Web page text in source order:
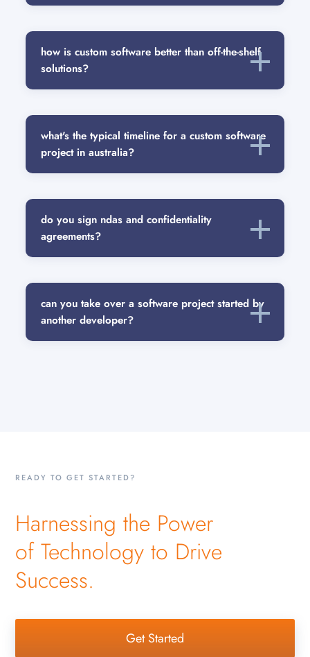
how is custom software better than off-the-shelf
solutions?
what's the typical timeline for a custom software
project in australia?
do you sign ndas and confidentiality
agreements?
can you take over a software project started by
another developer?
READY TO GET STARTED?
Harnessing the Power
of Technology to Drive
Success.
Get Started